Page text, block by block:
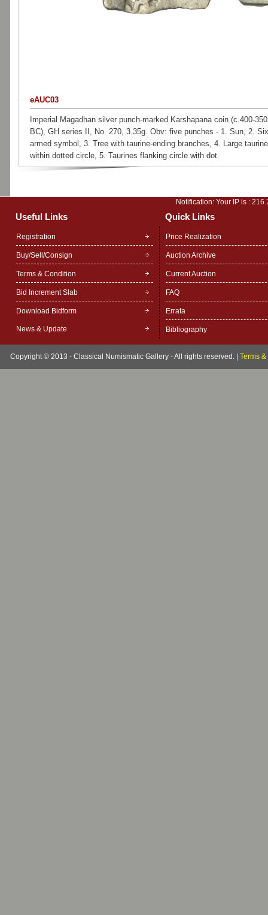
eAUC03
Imperial Magadhan silver punch-marked Karshapana coin (c.400-350
BC), GH series II, No. 270, 3.35g. Obv: five punches - 1. Sun, 2.
armed symbol, 3. Tree with taurine-ending branches, 4. Large taurine
within dotted circle, 5. Taurines flanking circle with dot.
Notification: Your IP is :
Useful Links Quick Links
Registration
Buy/Sell/Consign
Terms & Condition
Bid Increment Slab
Download Bidform
News & Update
Price Realization
Auction Archive
Current Auction
FAQ
Errata
Bibliography
Copyright © 2013 - Classical Numismatic Gallery - All rights reserved. Terms